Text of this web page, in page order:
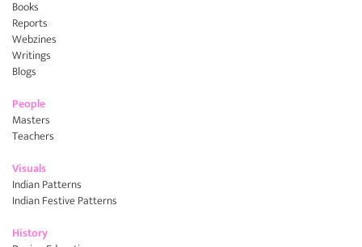
Books
Reports
Webzines
Writings
Blogs
People
Masters
Teachers
Visuals
Indian Patterns
Indian Festive Patterns
History